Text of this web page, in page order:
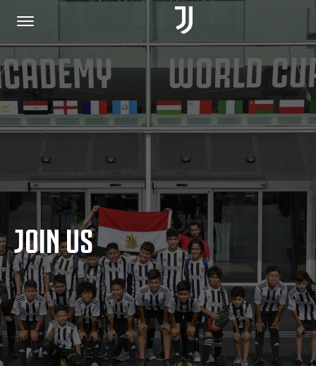
HOME
JOIN US
PRIVACY POLICY
JUVENTUS.COM
SHOP
MORE
JOIN US